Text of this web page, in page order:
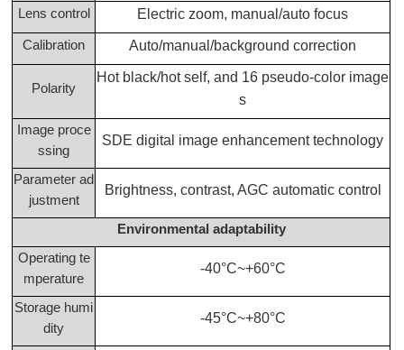
Lens control Electric zoom, manual/auto focus
Calibration Auto/manual/background correction
Polarity
Hot black/hot self, and 16 pseudo-color image
s
Image proce
ssing
SDE digital image enhancement technology
Parameter ad
justment
Brightness, contrast, AGC automatic control
Environmental adaptability
Operating te
mperature
-40°C~+60°C
Storage humi
dity
-45°C~+80°C